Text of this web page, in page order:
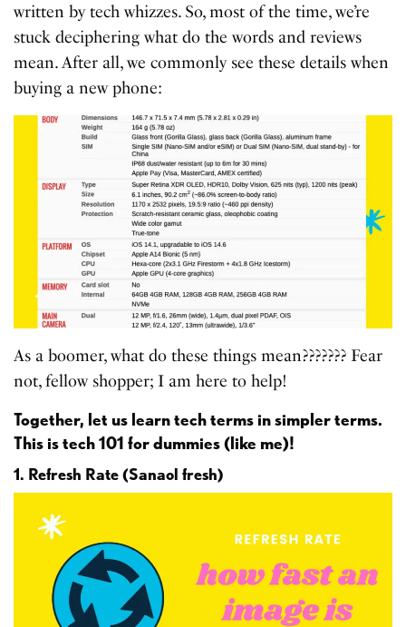
written by tech whizzes. So, most of the time, we’re
stuck deciphering what do the words and reviews
mean. After all, we commonly see these details when
buying a new phone:
As a boomer, what do these things mean??????? Fear
not, fellow shopper; I am here to help!
Together, let us learn tech terms in simpler terms.
This is tech 101 for dummies (like me)!
1. Refresh Rate (Sanaol fresh)